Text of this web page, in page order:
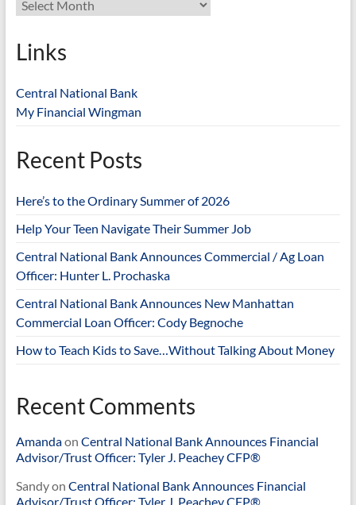
Links
Central National Bank
My Financial Wingman
Recent Posts
Here’s to the Ordinary Summer of 2026
Help Your Teen Navigate Their Summer Job
Central National Bank Announces Commercial / Ag Loan
Officer: Hunter L. Prochaska
Central National Bank Announces New Manhattan
Commercial Loan Officer: Cody Begnoche
How to Teach Kids to Save…Without Talking About Money
Recent Comments
Amandaon Central National Bank Announces Financial
Advisor/Trust Officer: Tyler J. Peachey CFP®
Sandyon Central National Bank Announces Financial
Advisor/Trust Officer: Tyler J. Peachey CFP®